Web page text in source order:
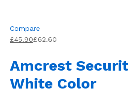
Compare
£45.90£62.60
Amcrest
White Color